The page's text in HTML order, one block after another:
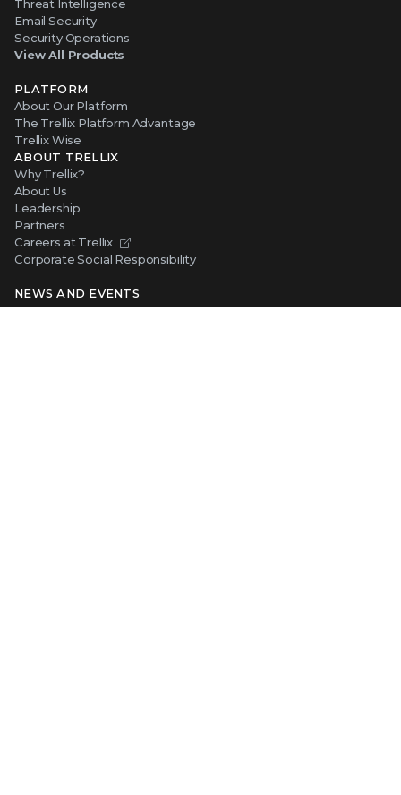
Threat Intelligence
Email Security
Security Operations
View All Products
PLATFORM
About Our Platform
The Trellix Platform Advantage
Trellix Wise
ABOUT TRELLIX
Why Trellix?
About Us
Leadership
Partners
Careers at Trellix
Corporate Social Responsibility
NEWS AND EVENTS
Newsroom